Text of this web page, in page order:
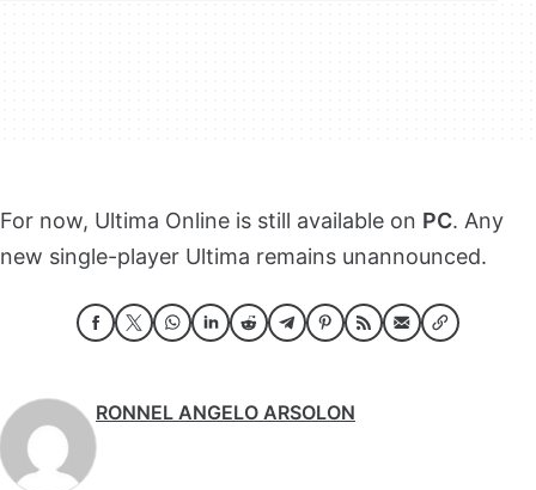
For now, Ultima Online is still available on PC. Any
new single-player Ultima remains unannounced.
RONNEL ANGELO ARSOLON